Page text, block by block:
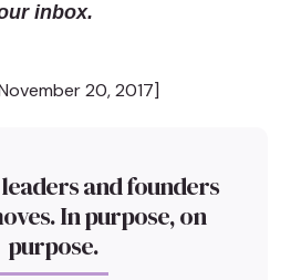
inbox.
20, 2017]
leaders and founders
In purpose, on
purpose.